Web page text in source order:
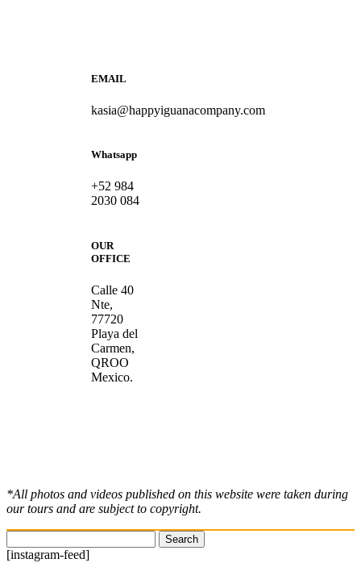
EMAIL
kasia@happyiguanacompany.com
Whatsapp
+52 984
2030 084
OUR
OFFICE
Calle 40
Nte,
77720
Playa del
Carmen,
QROO
Mexico.
*All photos and videos published on this website were taken during
our tours and are subject to copyright.
for:
[instagram-feed]